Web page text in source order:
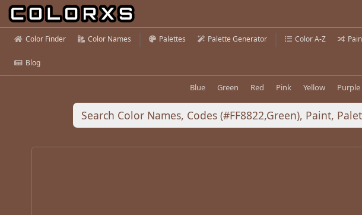
Color Finder Color Names Palettes Palette Generator Color A-Z
Blog
Blue Green Red Pink Yellow Purple